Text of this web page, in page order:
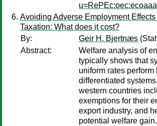
Avoiding Adverse Employment
Taxation: What does it cost?
By:
Geir H. Bjertnæs
Abstract:
Welfare analysis of
typically shows that
uniform rates perform
differentiated
western countries
exemptions for their
export industry, and
potential welfare